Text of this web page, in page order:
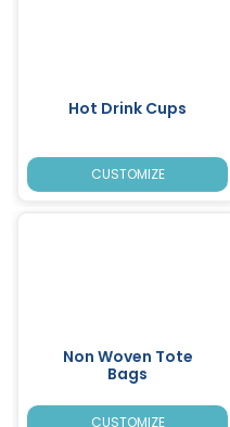
Hot Drink Cups
CUSTOMIZE
Non Woven Tote
Bags
CUSTOMIZE